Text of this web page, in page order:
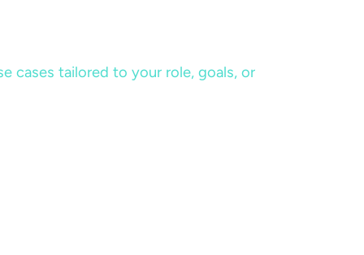
cases tailored to your role, goals, or